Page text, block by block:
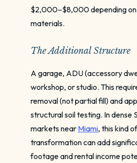
$2,000–$8,000 depending on
materials.
The Additional Structure
A garage, ADU (accessory
workshop, or studio. This
removal (not partial fill) and
structural soil testing. In dense
markets near Miami, this kind
transformation can add
footage and rental income